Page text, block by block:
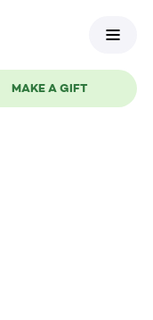
MAKE A GIFT